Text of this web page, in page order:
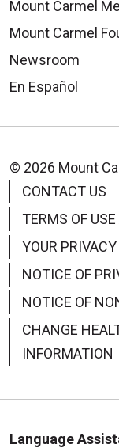
Mount Carmel
Mount Carmel
Newsroom
En Español
© 2026 Mount
CONTACT US
TERMS OF
YOUR
NOTICE OF
NOTICE OF
CHANGE
INFORMATION
Language